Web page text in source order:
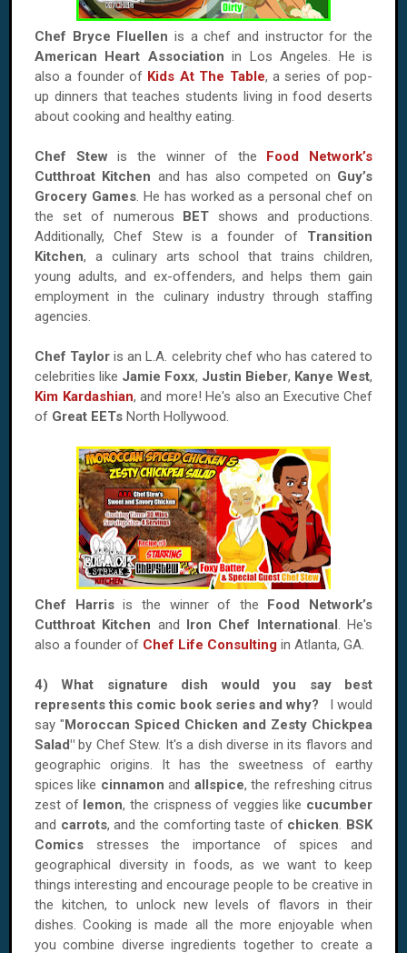
Chef Bryce Fluellen is a chef and instructor for the
American Heart Association in Los Angeles. He is
also a founder of Kids At The Table, a series of pop-
up dinners that teaches students living in food deserts
about cooking and healthy eating.
Chef Stew is the winner of the Food Network’s
Cutthroat Kitchen and has also competed on Guy’s
Grocery Games. He has worked as a personal chef on
the set of numerous BET shows and productions.
Additionally, Chef Stew is a founder of Transition
Kitchen, a culinary arts school that trains children,
young adults, and ex-offenders, and helps them gain
employment in the culinary industry through staffing
agencies.
Chef Taylor is an L.A. celebrity chef who has catered to
celebrities like Jamie Foxx, Justin Bieber, Kanye West,
Kim Kardashian, and more! He's also an Executive Chef
of Great EETs North Hollywood.
Chef Harrisis the winner of the Food Network’s
Cutthroat Kitchen and Iron Chef International. He's
also a founder of Chef Life Consulting in Atlanta, GA.
4) What signature dish would you say best
represents this comic book series and why? I would
say "Moroccan Spiced Chicken and Zesty Chickpea
Salad" by Chef Stew. It's a dish diverse in its flavors and
geographic origins. It has the sweetness of earthy
spices like cinnamonand allspice, the refreshing citrus
zest of lemon, the crispness of veggies like cucumber
and carrots, and the comforting taste of chicken. BSK
Comics stresses the importance of spices and
geographical diversity in foods, as we want to keep
things interesting and encourage people to be creative in
the kitchen, to unlock new levels of flavors in their
dishes. Cooking is made all the more enjoyable when
you combine diverse ingredients together to create a